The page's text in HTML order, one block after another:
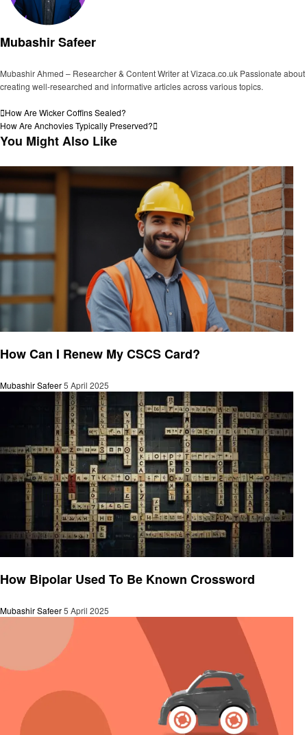
Mubashir Safeer
Mubashir Ahmed – Researcher & Content Writer at Vizaca.co.uk Passionate about
creating well-researched and informative articles across various topics.
Post
navigation
Previous
Post
How Are Wicker Coffins Sealed?
Next
Post
How Are Anchovies Typically Preserved?
You Might Also Like
How Can I Renew My CSCS Card?
Mubashir Safeer5 April 2025
How Bipolar Used To Be Known Crossword
Mubashir Safeer5 April 2025